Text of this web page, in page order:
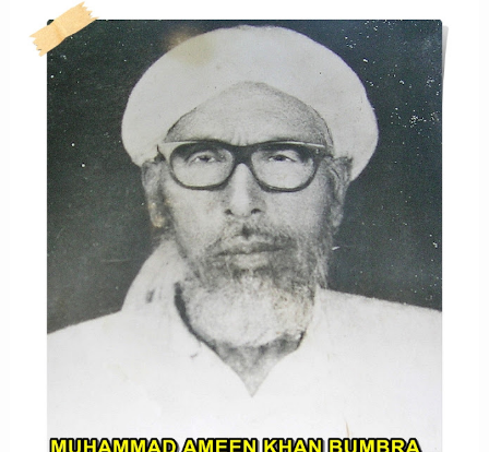
A
Legacy
Hard
Work
And
Progress